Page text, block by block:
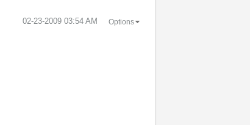
‎02-23-2009 03:54 AM Options